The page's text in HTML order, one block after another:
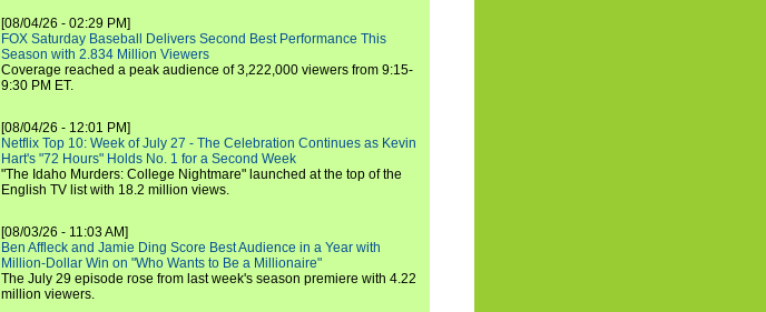
[08/04/26 - 02:29 PM]
FOX Saturday Baseball Delivers Second Best Performance This
Season with 2.834 Million Viewers
Coverage reached a peak audience of 3,222,000 viewers from 9:15-
9:30 PM ET.
[08/04/26 - 12:01 PM]
Netflix Top 10: Week of July 27 - The Celebration Continues as Kevin
Hart's "72 Hours" Holds No. 1 for a Second Week
"The Idaho Murders: College Nightmare" launched at the top of the
English TV list with 18.2 million views.
[08/03/26 - 11:03 AM]
Ben Affleck and Jamie Ding Score Best Audience in a Year with
Million-Dollar Win on "Who Wants to Be a Millionaire"
The July 29 episode rose from last week's season premiere with 4.22
million viewers.